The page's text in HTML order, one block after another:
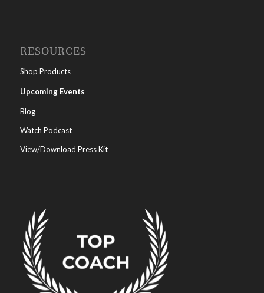
RESOURCES
Shop Products
Upcoming Events
Blog
Watch Podcast
View/Download Press Kit